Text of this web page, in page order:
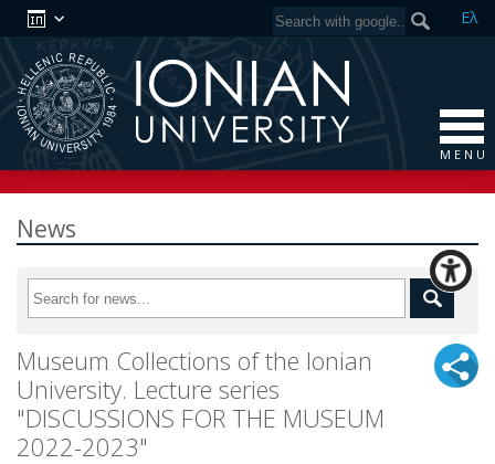
Ελ
M E N U
News
Museum Collections of the Ionian
University. Lecture series
"DISCUSSIONS FOR THE MUSEUM
2022-2023"